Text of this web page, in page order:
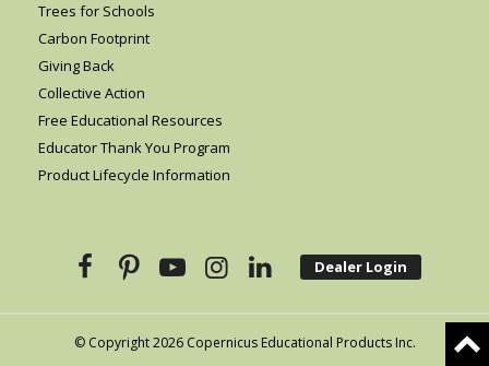
Trees for Schools
Carbon Footprint
Giving Back
Collective Action
Free Educational Resources
Educator Thank You Program
Product Lifecycle Information
Dealer Login
© Copyright 2026 Copernicus Educational Products Inc.